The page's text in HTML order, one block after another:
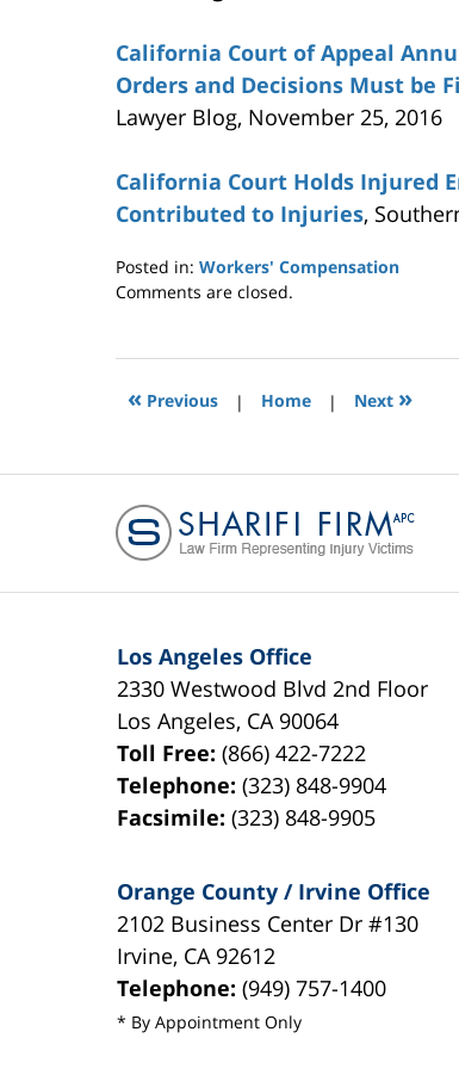
California Court of Appeal
Orders and Decisions Must be
Lawyer Blog, November 25, 2016
California Court Holds Injured
Contributed to Injuries,
Posted in: Workers' Compensation
Updated:
2017
7:09
Comments are closed.
« Previous | Home | Next »
Los Angeles Office
2330 Westwood Blvd 2nd Floor
Los Angeles, CA 90064
Toll Free:(866) 422-7222
Telephone:(323) 848-9904
Facsimile:(323) 848-9905
Orange County / Irvine Office
2102 Business Center Dr #130
Irvine, CA 92612
Telephone:(949) 757-1400
* By Appointment Only